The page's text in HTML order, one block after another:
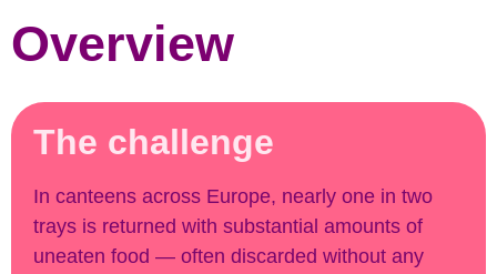
Overview
The challenge
In canteens across Europe, nearly one in two
trays is returned with substantial amounts of
uneaten food — often discarded without any